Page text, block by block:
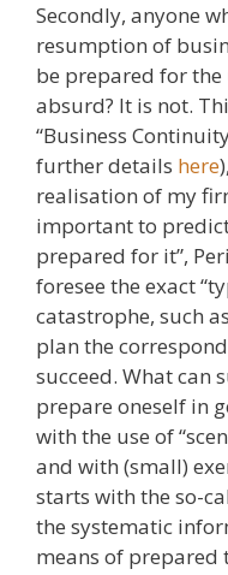
Secondly, anyone
resumption of
be prepared for the
absurd? It is not.
“Business
further details here
realisation of my
important to
prepared for it”,
foresee the exact
catastrophe, such
plan the
succeed. What can
prepare oneself in
with the use of
and with (small)
starts with the so-
the systematic
means of prepared